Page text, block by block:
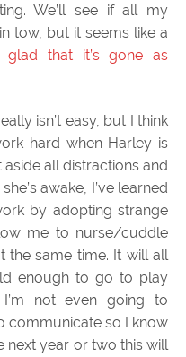
We’ll see if all my
tow, but it seems like a
glad that it’s gone as
isn’t easy, but I think
hard when Harley is
all distractions and
awake, I’ve learned
by adopting strange
me to nurse/cuddle
the same time. It will all
enough to go to play
not even going to
communicate so I know
next year or two this will